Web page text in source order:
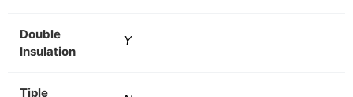
Double
Insulation
Y
Tiple